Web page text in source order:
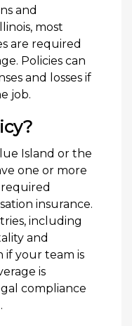
and
most
are required
Policies can
and losses if
job.
Island or the
one or more
insurance.
including
and
if your team is
is
compliance